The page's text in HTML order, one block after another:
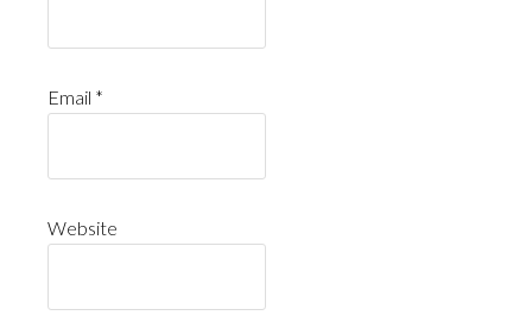
Email *
Website